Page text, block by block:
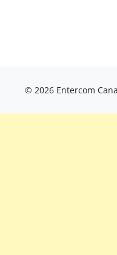
© 2026 Entercom